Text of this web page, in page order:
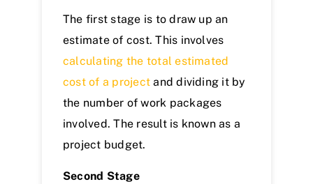
The first stage is to draw up an
estimate of cost. This involves
calculating the total estimated
cost of a project and dividing it by
the number of work packages
involved. The result is known as a
project budget.
Second Stage